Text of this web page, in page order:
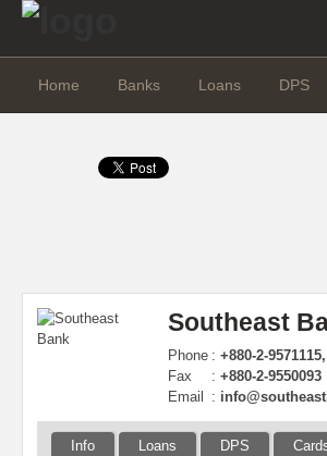
Home Banks Loans DPS
Southeast
Phone : +880-2-
Fax
: +880-2-9550093
Email
:
Info Loans DPS